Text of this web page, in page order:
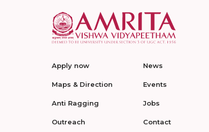
Apply now
Maps & Direction
Anti Ragging
Outreach
News
Events
Jobs
Contact